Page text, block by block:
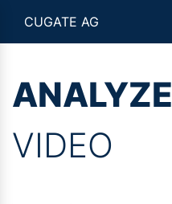
CUGATE AG
ANALYZE
VIDEO